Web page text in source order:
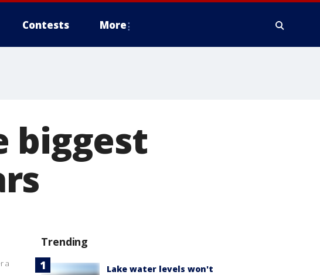
Contests More
biggest
a
Trending
Lake water levels won't